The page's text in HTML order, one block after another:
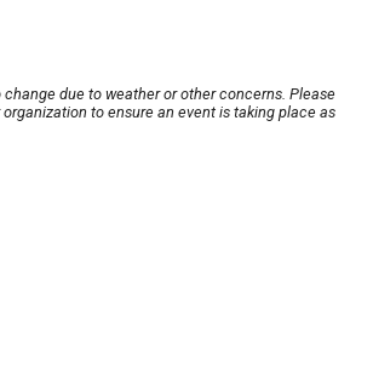
due to weather or other concerns. Please
to ensure an event is taking place as